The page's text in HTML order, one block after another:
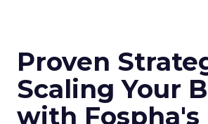
Proven
Scaling Your
with Fospha's